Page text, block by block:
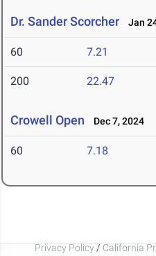
Dr. Sander Scorcher Jan
60 7.21
200 22.47
Crowell Open Dec 7, 2024
60 7.18
Privacy Policy / California